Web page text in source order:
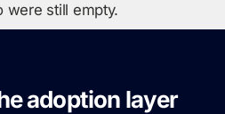
were still empty.
adoption layer